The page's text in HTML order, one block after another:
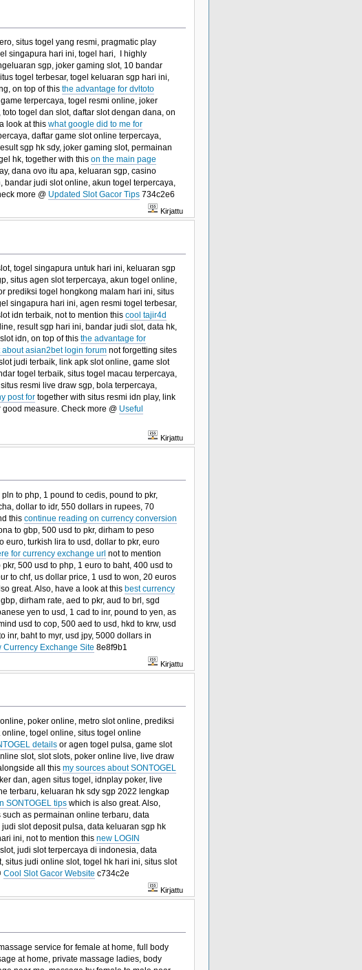
situs togel yang resmi, pragmatic play
singapura hari ini, togel hari, I highly
sgp, joker gaming slot, 10 bandar
togel terbesar, togel keluaran sgp hari ini,
on top of this the advantage for dvltoto
terpercaya, togel resmi online, joker
togel dan slot, daftar slot dengan dana, on
look at this what google did to me for
daftar game slot online terpercaya,
sgp hk sdy, joker gaming slot, permainan
hk, together with this on the main page
dana ovo itu apa, keluaran sgp, casino
judi slot online, akun togel terpercaya,
more @ Updated Slot Gacor Tips734c2e6
Kirjattu
togel singapura untuk hari ini, keluaran sgp
situs agen slot terpercaya, akun togel online,
prediksi togel hongkong malam hari ini, situs
singapura hari ini, agen resmi togel terbesar,
idn terbaik, not to mention this cool tajir4d
result sgp hari ini, bandar judi slot, data hk,
idn, on top of this the advantage for
about asian2bet login forumnot forgetting sites
judi terbaik, link apk slot online, game slot
togel terbaik, situs togel macau terpercaya,
resmi live draw sgp, bola terpercaya,
post fortogether with situs resmi idn play, link
measure. Check more @ Useful
Kirjattu
to php, 1 pound to cedis, pound to pkr,
dollar to idr, 550 dollars in rupees, 70
this continue reading on currency conversion
to gbp, 500 usd to pkr, dirham to peso
euro, turkish lira to usd, dollar to pkr, euro
for currency exchange url not to mention
500 usd to php, 1 euro to baht, 400 usd to
to chf, us dollar price, 1 usd to won, 20 euros
great. Also, have a look at this best currency
dirham rate, aed to pkr, aud to brl, sgd
yen to usd, 1 cad to inr, pound to yen, as
usd to cop, 500 aed to usd, hkd to krw, usd
inr, baht to myr, usd jpy, 5000 dollars in
Currency Exchange Site 8e8f9b1
Kirjattu
poker online, metro slot online, prediksi
togel online, situs togel online
detailsor agen togel pulsa, game slot
slot, slot slots, poker online live, live draw
all this my sources about SONTOGEL
dan, agen situs togel, idnplay poker, live
terbaru, keluaran hk sdy sgp 2022 lengkap
SONTOGEL tipswhich is also great. Also,
as permainan online terbaru, data
slot deposit pulsa, data keluaran sgp hk
ini, not to mention this new LOGIN
judi slot terpercaya di indonesia, data
situs judi online slot, togel hk hari ini, situs slot
Cool Slot Gacor Website c734c2e
Kirjattu
service for female at home, full body
at home, private massage ladies, body